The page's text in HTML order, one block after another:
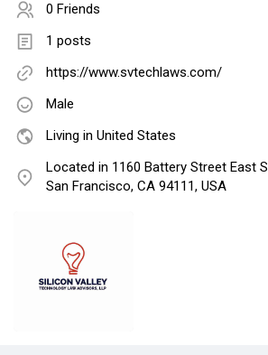
0 Friends
1 posts
https://www.svtechlaws.com/
Male
Living in United States
Located in 1160 Battery Street East
San Francisco, CA 94111, USA